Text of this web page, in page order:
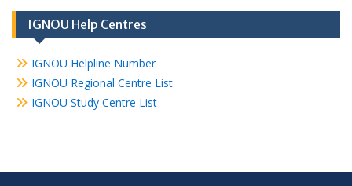
IGNOU Help Centres
IGNOU Helpline Number
IGNOU Regional Centre List
IGNOU Study Centre List